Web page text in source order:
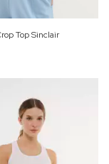
Top Sinclair